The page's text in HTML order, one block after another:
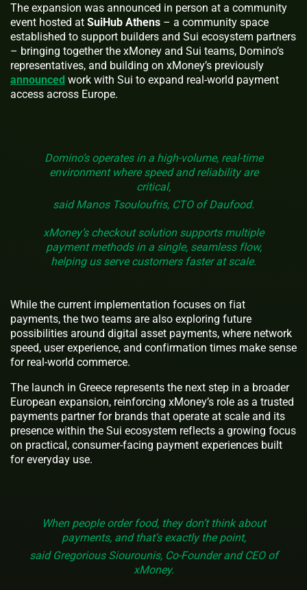
The expansion was announced in person at a community
event hosted at SuiHub Athens – a community space
established to support builders and Sui ecosystem partners
– bringing together the xMoney and Sui teams, Domino’s
representatives, and building on xMoney’s previously
announced work with Sui to expand real-world payment
access across Europe.
Domino’s operates in a high-volume, real-time
environment where speed and reliability are
critical,
said Manos Tsouloufris, CTO of Daufood.
xMoney’s checkout solution supports multiple
payment methods in a single, seamless flow,
helping us serve customers faster at scale.
While the current implementation focuses on fiat
payments, the two teams are also exploring future
possibilities around digital asset payments, where network
speed, user experience, and confirmation times make sense
for real-world commerce.
The launch in Greece represents the next step in a broader
European expansion, reinforcing xMoney’s role as a trusted
payments partner for brands that operate at scale and its
presence within the Sui ecosystem reflects a growing focus
on practical, consumer-facing payment experiences built
for everyday use.
When people order food, they don’t think about
payments, and that’s exactly the point,
said Gregorious Siourounis, Co-Founder and CEO of
xMoney.